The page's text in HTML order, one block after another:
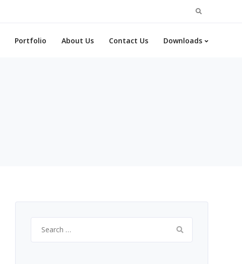
Search
Portfolio About Us Contact Us Downloads
for: